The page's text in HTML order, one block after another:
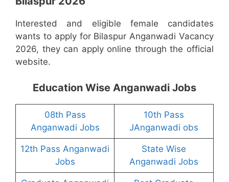
Interested and eligible female candidates
wants to apply for Bilaspur Anganwadi Vacancy
2026, they can apply online through the official
website.
Education Wise Anganwadi Jobs
08th Pass
Anganwadi Jobs
10th Pass
JAnganwadi obs
12th Pass Anganwadi
Jobs
State Wise
Anganwadi Jobs